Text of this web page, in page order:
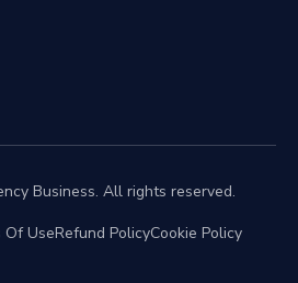
Business. All rights reserved.
Of UseRefund PolicyCookie Policy